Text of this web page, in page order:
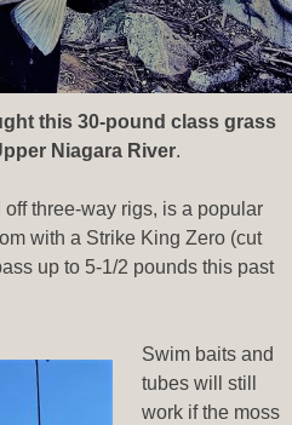
this 30-pound class grass
Niagara River.
three-way rigs, is a popular
with a Strike King Zero (cut
up to 5-1/2 pounds this past
Swim baits and
tubes will still
work if the moss